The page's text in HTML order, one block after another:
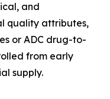
and
quality attributes,
or ADC drug-to-
from early
supply.